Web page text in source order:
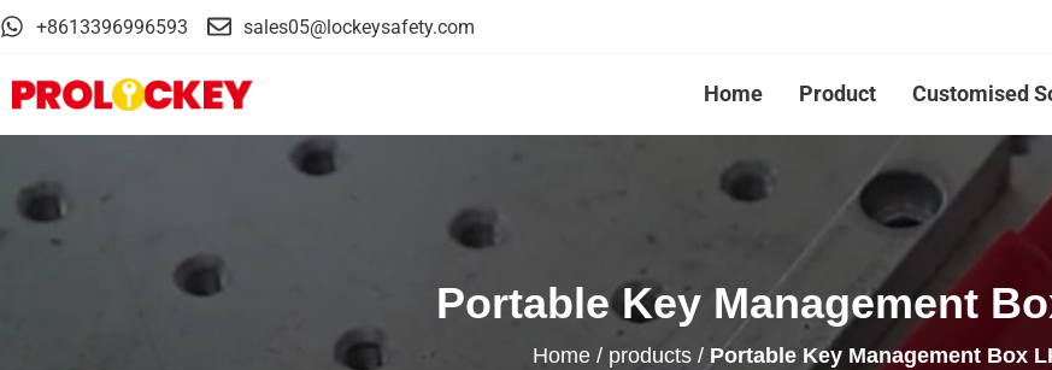
+8613396996593 sales05@lockeysafety.com
Home Product Customised
Portable Key Management
Home / products / Portable Key Management Box